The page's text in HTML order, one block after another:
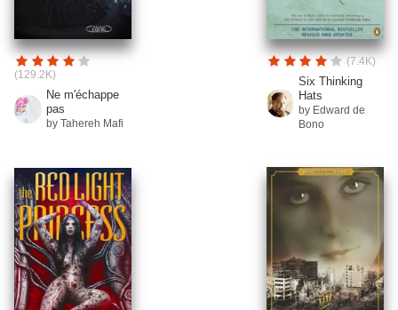
(129.2K)
Ne m'échappe
pas
by Tahereh Mafi
(7.4K)
Six Thinking
Hats
by Edward de
Bono